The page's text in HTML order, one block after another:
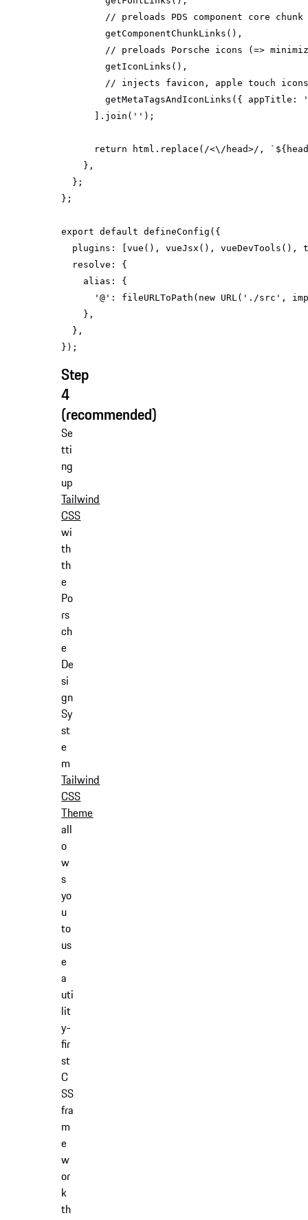
// preloads PDS component core
// preloads Porsche icons (=>
// injects favicon, apple touch
        getMetaTagsAndIconLinks({
appTitle :
      ].join(
''
return html.replace( /<\/head>/ , `
export default
plugins
resolve
alias
'@' : fileURLToPath( new URL( './src' ,
Step
4
(recommended)
Se
tti
ng
up
Tailwind
CSS
wi
th
th
e
Po
rs
ch
e
De
si
gn
Sy
st
e
m
Tailwind
CSS
Theme
all
o
w
s
yo
u
to
us
e
a
uti
lit
y-
fir
st
C
SS
fra
m
e
w
or
k
th